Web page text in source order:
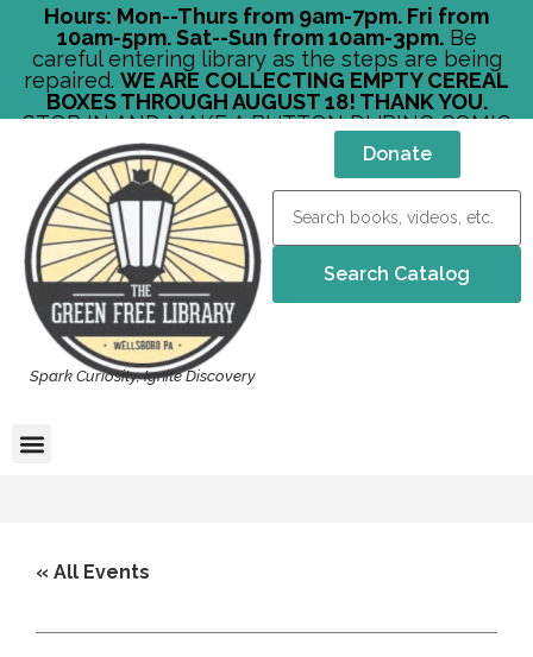
Hours: Mon--Thurs from 9am-7pm. Fri from
10am-5pm. Sat--Sun from 10am-3pm.Be
careful entering library as the steps are being
repaired. WE ARE COLLECTING EMPTY CEREAL
BOXES THROUGH AUGUST 18! THANK YOU.
STOP IN AND MAKE A BUTTON DURING COMIC
Spark Curiosity, Ignite Discovery
Donate
« All Events